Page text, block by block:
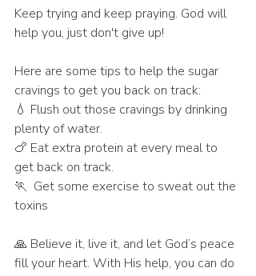
Keep trying and keep praying. God will
help you, just don't give up!
Here are some tips to help the sugar
cravings to get you back on track:
💧 Flush out those cravings by drinking
plenty of water.
🍗 Eat extra protein at every meal to
get back on track.
🏃  Get some exercise to sweat out the
toxins
🙏 Believe it, live it, and let God’s peace
fill your heart. With His help, you can do